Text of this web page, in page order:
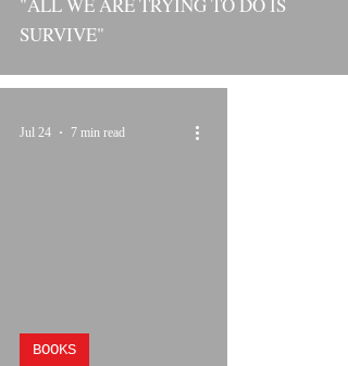
SURVIVE"
BOOKS
Jul 24 7 min read